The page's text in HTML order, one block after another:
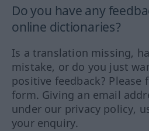
Do you have any
online dictionaries?
Is a translation missing,
mistake, or do you just
positive feedback?
form. Giving an email
under our privacy policy,
your enquiry.